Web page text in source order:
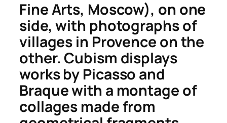
Fine Arts, Moscow), on one
side, with photographs of
villages in Provence on the
other. Cubism displays
works by Picasso and
Braque with a montage of
collages made from